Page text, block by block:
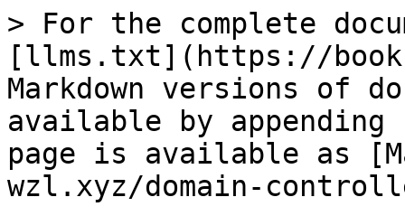
> For the complete
[llms.txt](https://
Markdown versions of
available by
page is available as
wzl.xyz/domain-